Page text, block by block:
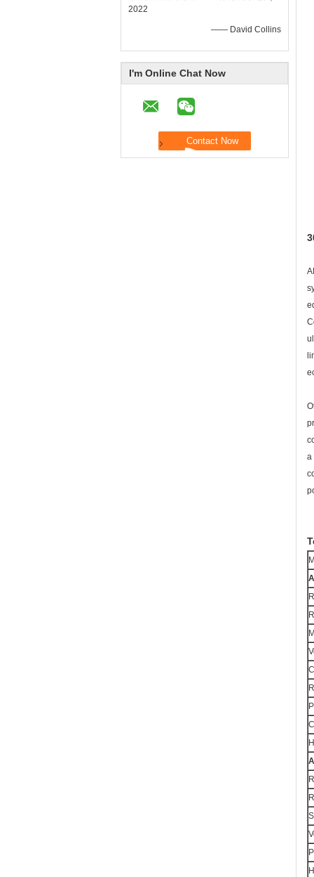
2022
—— David Collins
I'm Online Chat Now
a